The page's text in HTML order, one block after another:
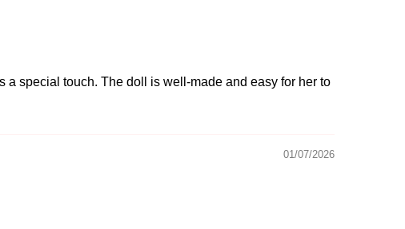
a special touch. The doll is well-made and easy for her to
01/07/2026